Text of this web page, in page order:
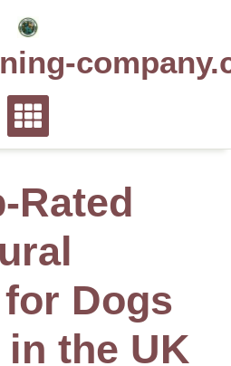
Rated
Dogs
in the UK